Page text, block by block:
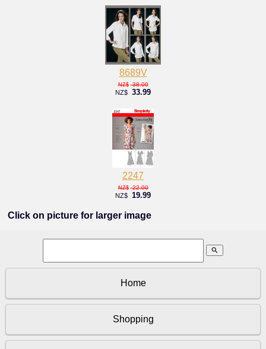
8689V
NZ$ 38.00
NZ$ 33.99
2247
NZ$ 22.00
NZ$ 19.99
Click on picture for larger image
search
Home
Shopping